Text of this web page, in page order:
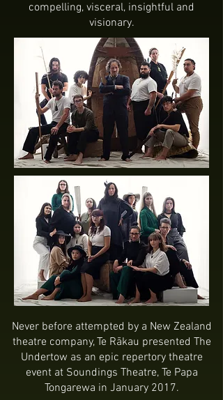
compelling, visceral, insightful and
visionary.
Never before attempted by a New Zealand
theatre company, Te Rākau presented The
Undertow as an epic repertory theatre
event at Soundings Theatre, Te Papa
Tongarewa in January 2017.